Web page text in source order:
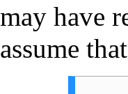
may have
assume